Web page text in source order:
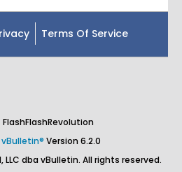
Terms Of Service
vBulletin® Version 6.2.0
LLC dba vBulletin. All rights reserved.